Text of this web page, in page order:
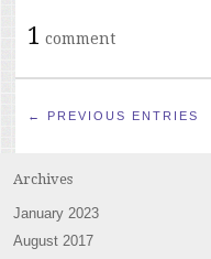
1 comment
← PREVIOUS ENTRIES
Archives
January 2023
August 2017